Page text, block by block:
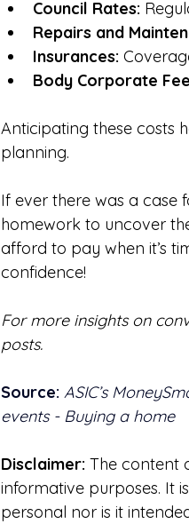
Council Rates:
Repairs and
Insurances:
Body Corporate
Anticipating these costs
planning.
If ever there was a case
homework to uncover
afford to pay when it’s
confidence!
For more insights on
posts.
Source: ASIC’s
events - Buying a home
Disclaimer: The content
informative purposes. It
personal nor is it